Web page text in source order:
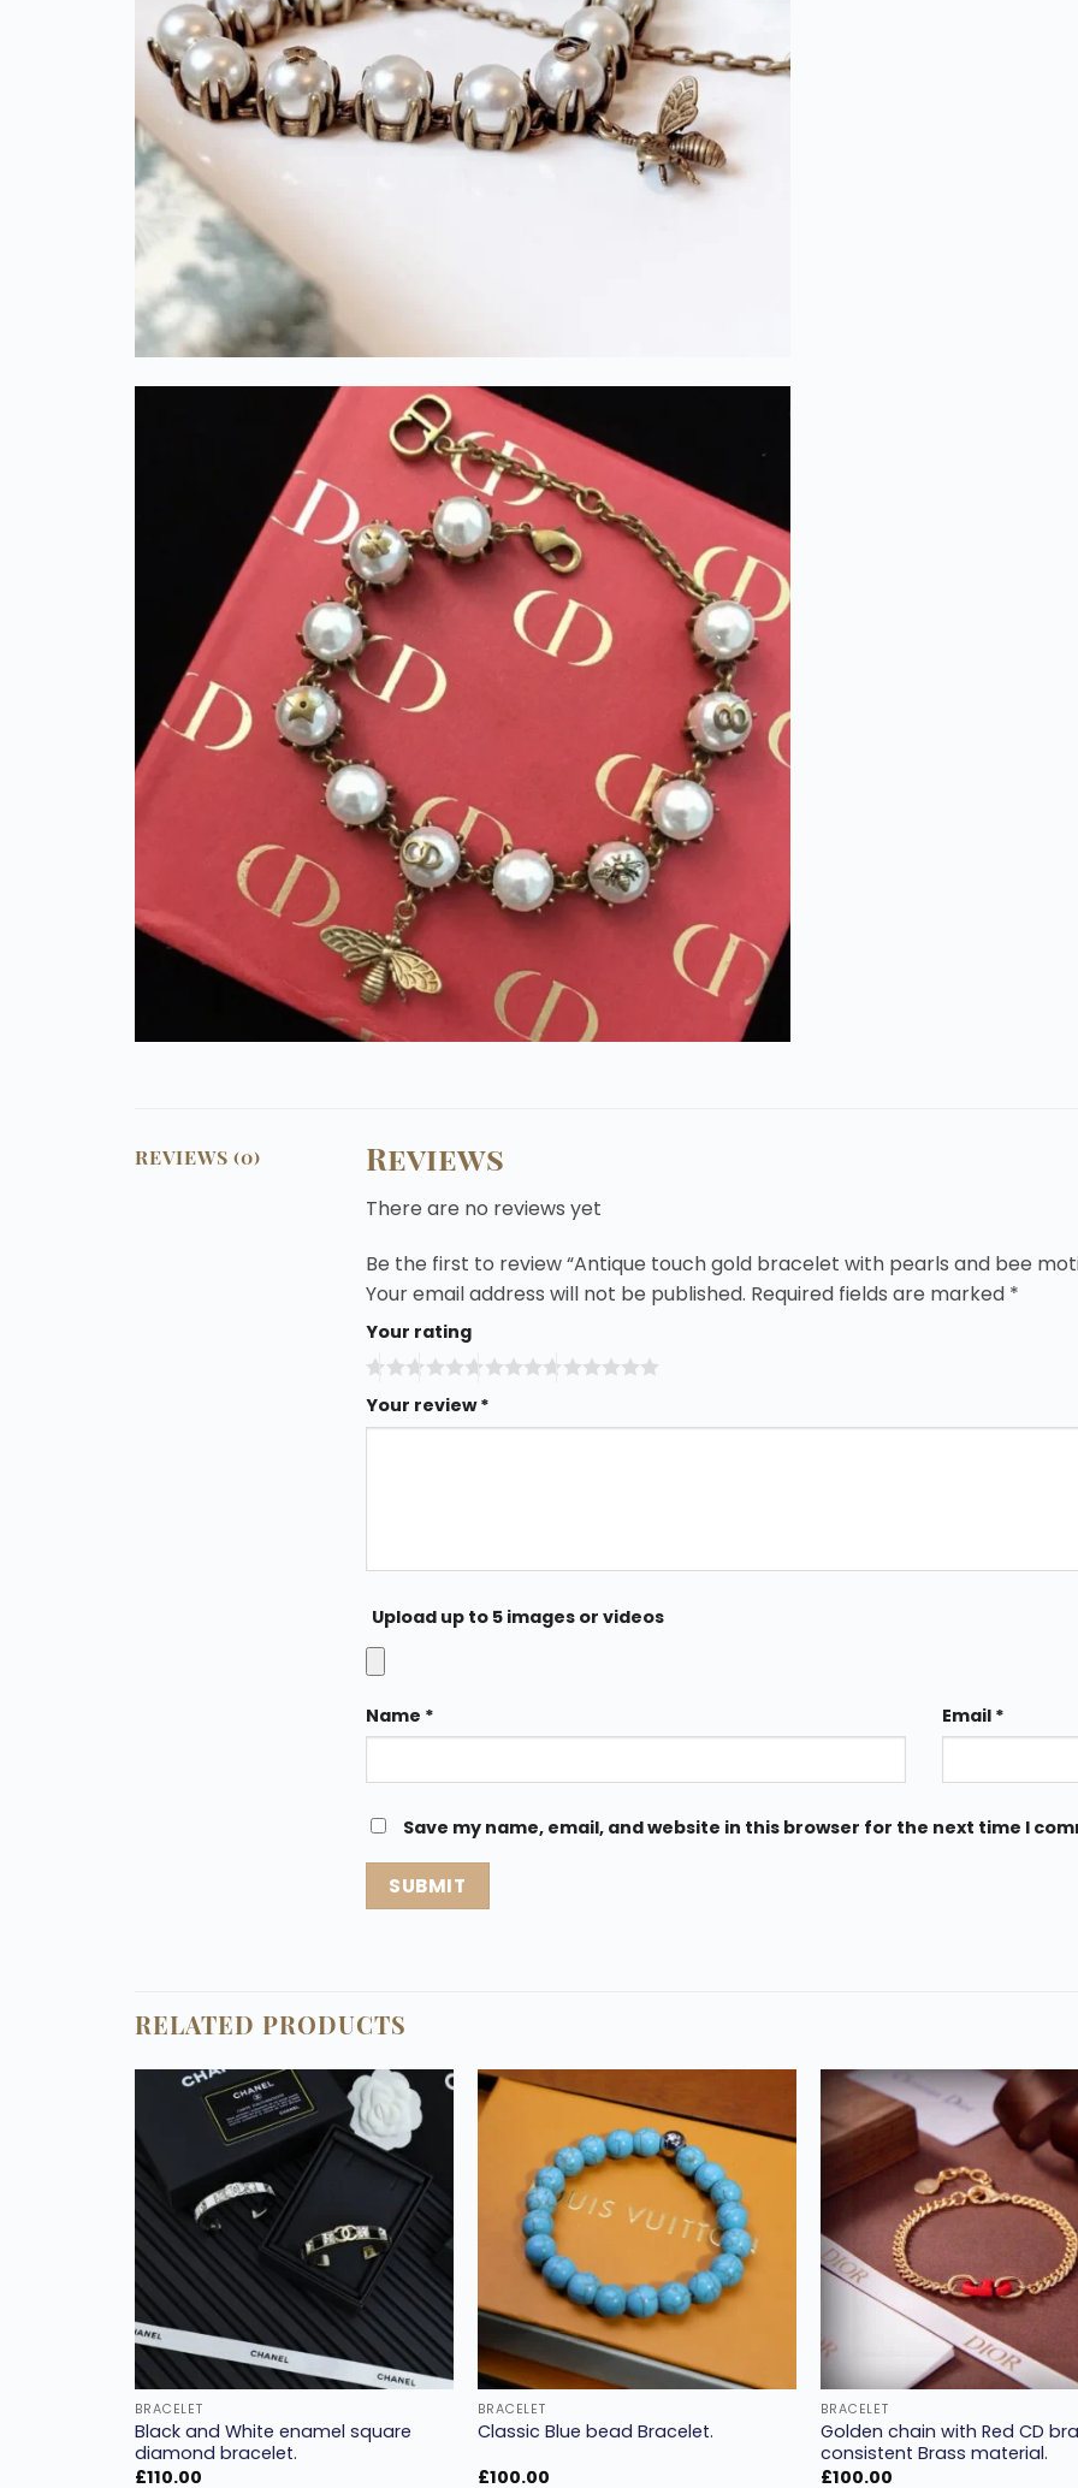
REVIEWS (0) Reviews
There are no reviews yet
Be the first to review “Antique touch gold bracelet with pearls and bee
Your email address will not be published. Required fields are marked *
Your rating
Your review*
Upload up to 5 images or videos
Name * Email *
Save my name, email, and website in this browser for the next time I
RELATED PRODUCTS
Add to
wishlist
BRACELET
Black and White enamel square
diamond bracelet.
£110.00
Add to
BRACELET
Classic Blue bead Bracelet.
£100.00
BRACELET
Golden chain with Red CD
consistent Brass material.
£100.00